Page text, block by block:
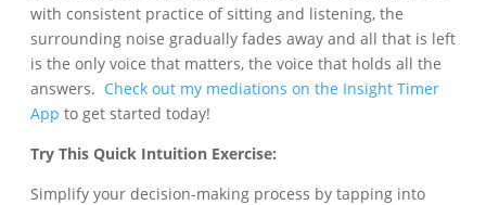
with consistent practice of sitting and listening, the
surrounding noise gradually fades away and all that is left
is the only voice that matters, the voice that holds all the
answers. Check out my mediations on the Insight Timer
App to get started today!
Try This Quick Intuition Exercise:
Simplify your decision-making process by tapping into